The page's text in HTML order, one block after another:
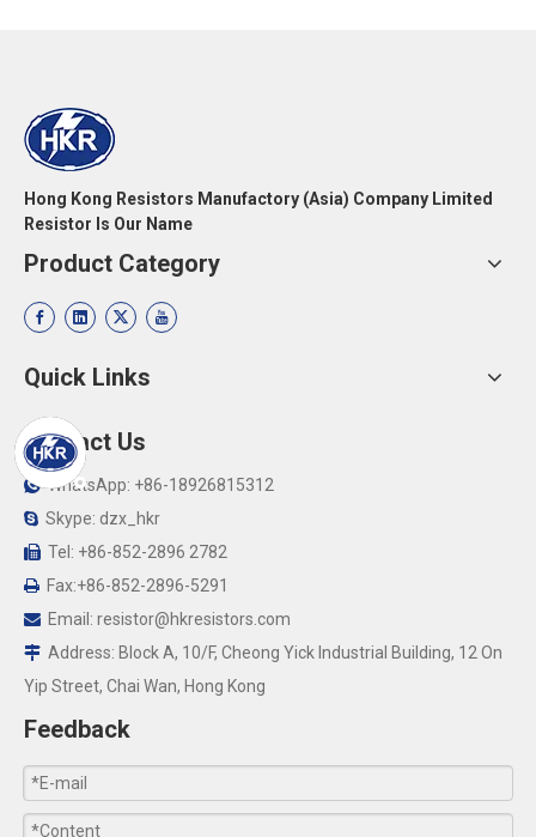
Hong Kong Resistors Manufactory (Asia) Company Limited
Resistor Is Our Name
Product Category
Quick Links
Contact Us
WhatsApp: +86-18926815312
 Skype: dzx_hkr
 Tel: +86-852-2896 2782
 Fax:+86-852-2896-5291
 Email: resistor@hkresistors.com
 Address: Block A, 10/F, Cheong Yick Industrial Building, 12 On
Yip Street, Chai Wan, Hong Kong
Feedback